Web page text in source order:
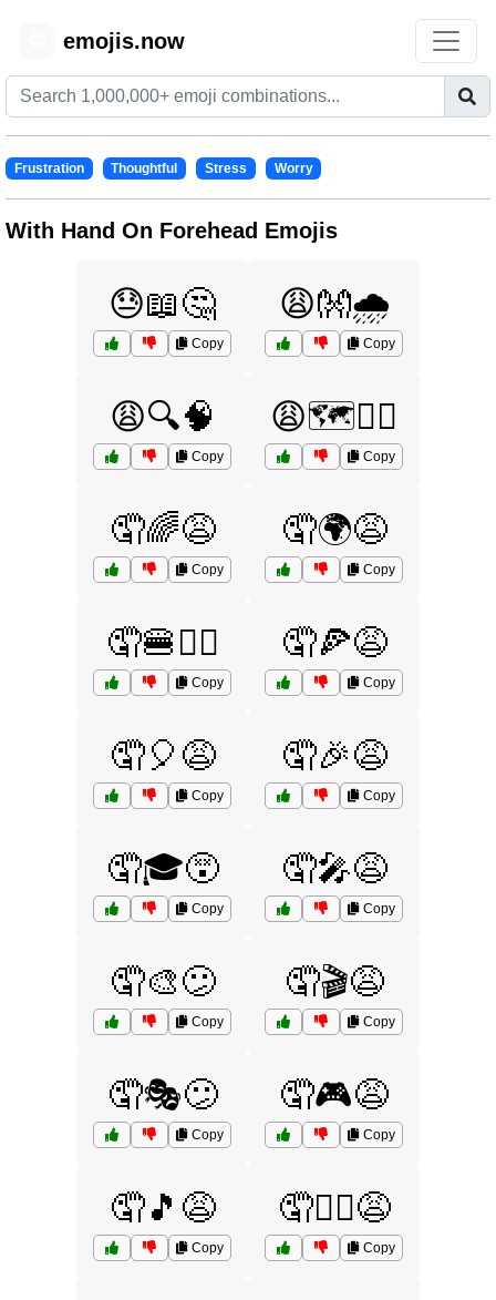
emojis.now
Frustration Thoughtful Stress Worry
With Hand On Forehead Emojis
😓📖🤔
Copy
😩👐🌧️
Copy
😩🔍🧠
Copy
😩🗺️🚶‍♂️
Copy
🤦🌈😩
Copy
🤦🌍😩
Copy
🤦🍔🤷‍♂️
Copy
🤦🍕😩
Copy
🤦🎈😩
Copy
🤦🎉😩
Copy
🤦🎓😵
Copy
🤦🎤😩
Copy
🤦🎨😕
Copy
🤦🎬😩
Copy
🤦🎭😕
Copy
🤦🎮😩
Copy
🤦🎵😩
Copy
🤦🏄‍♂️😩
Copy